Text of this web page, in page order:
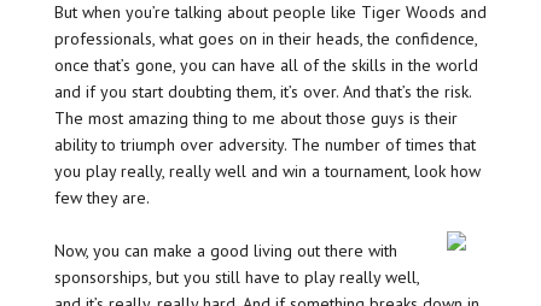
But when you’re talking about people like Tiger Woods and
professionals, what goes on in their heads, the confidence,
once that’s gone, you can have all of the skills in the world
and if you start doubting them, it’s over. And that’s the risk.
The most amazing thing to me about those guys is their
ability to triumph over adversity. The number of times that
you play really, really well and win a tournament, look how
few they are.
Now, you can make a good living out there with
sponsorships, but you still have to play really well,